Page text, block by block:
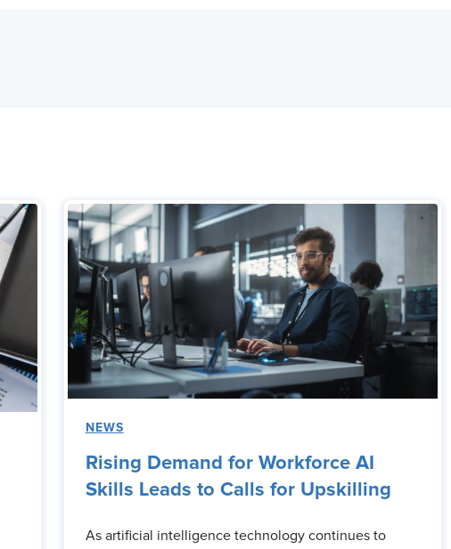
NEWS
Rising Demand for Workforce AI
Skills Leads to Calls for Upskilling
As artificial intelligence technology continues to